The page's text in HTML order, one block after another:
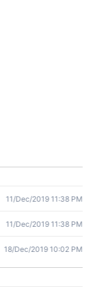
11/Dec/2019 11:38 PM
11/Dec/2019 11:38 PM
18/Dec/2019 10:02 PM